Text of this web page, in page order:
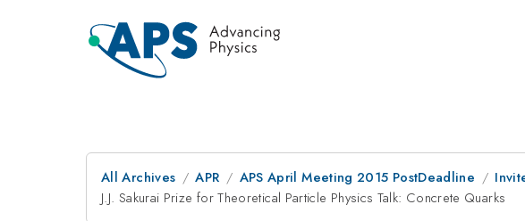
All Archives APR APS April Meeting 2015 PostDeadline
J.J. Sakurai Prize for Theoretical Particle Physics Talk: Concrete Quarks